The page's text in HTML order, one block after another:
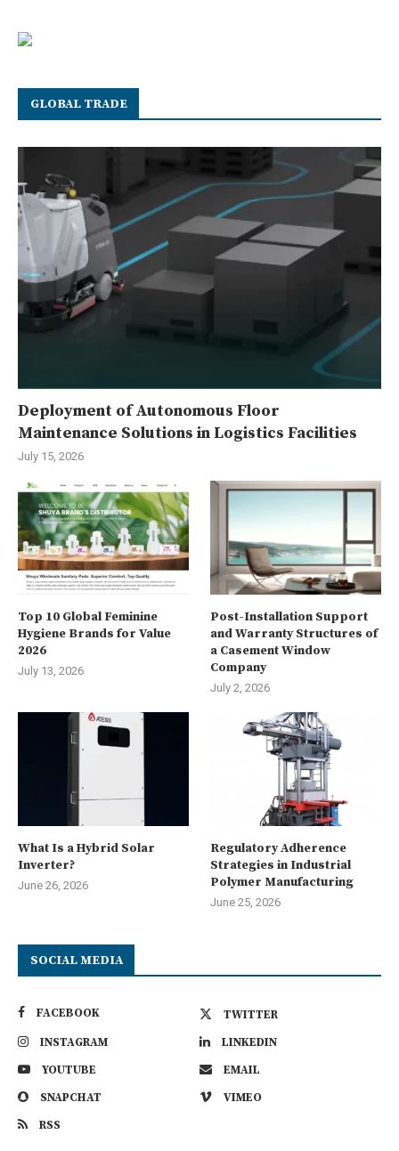
GLOBAL TRADE
Deployment of Autonomous Floor
Maintenance Solutions in Logistics Facilities
July 15, 2026
Top 10 Global Feminine
Hygiene Brands for Value
2026
July 13, 2026
Post-Installation Support
and Warranty Structures of
a Casement Window
Company
July 2, 2026
What Is a Hybrid Solar
Inverter?
June 26, 2026
Regulatory Adherence
Strategies in Industrial
Polymer Manufacturing
June 25, 2026
SOCIAL MEDIA
FACEBOOK
TWITTER
INSTAGRAM
LINKEDIN
YOUTUBE
EMAIL
SNAPCHAT
VIMEO
RSS